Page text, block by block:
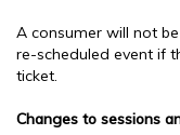
A consumer will not
re-scheduled event if
ticket.
Changes to sessions